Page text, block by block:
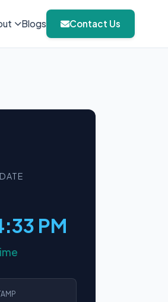
Blogs Contact Us
PM